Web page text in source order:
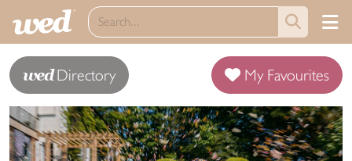
wedDirectory My Favourites